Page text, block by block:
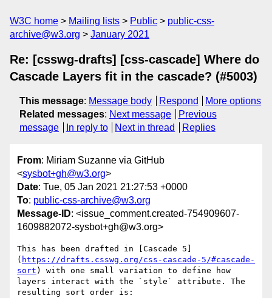
W3C home Mailing lists Public
public-css-
archive@w3.org
January 2021
Re: [csswg-drafts] [css-cascade] Where do
Cascade Layers fit in the cascade? (#5003)
This message: Message body Respond
More options
Related messages: Next message
Previous
message
In reply to Next in thread Replies
From: Miriam Suzanne via GitHub
<sysbot+gh@w3.org>
Date: Tue, 05 Jan 2021 21:27:53 +0000
To: public-css-archive@w3.org
Message-ID: <issue_comment.created-754909607-
1609882072-sysbot+gh@w3.org>
This has been drafted in [Cascade 5]
( https://drafts.csswg.org/css-cascade-5/#cascade-
sort ) with one small variation to define how
layers interact with the `style` attribute. The
resulting sort order is: